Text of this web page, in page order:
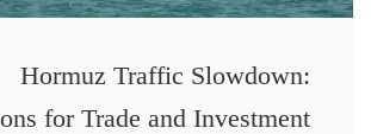
Hormuz Traffic Slowdown:
for Trade and Investment